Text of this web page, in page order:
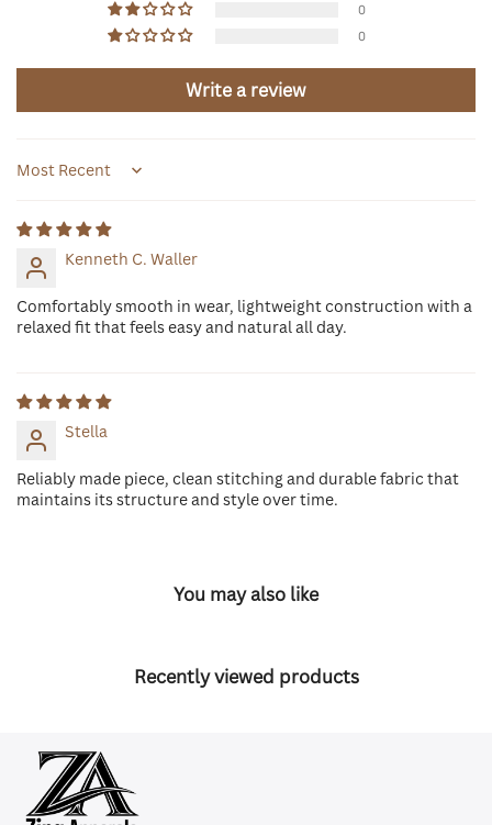
0
0
Write a review
Sort by
Kenneth C. Waller
Comfortably smooth in wear, lightweight construction with a
relaxed fit that feels easy and natural all day.
Stella
Reliably made piece, clean stitching and durable fabric that
maintains its structure and style over time.
You may also like
Recently viewed products